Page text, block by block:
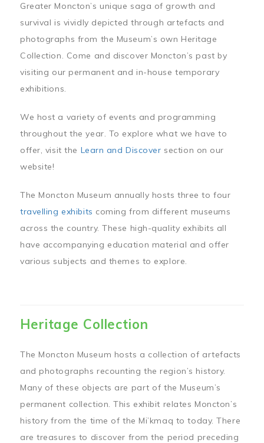
Greater Moncton’s unique saga of growth and
survival is vividly depicted through artefacts and
photographs from the Museum’s own Heritage
Collection. Come and discover Moncton’s past by
visiting our permanent and in-house temporary
exhibitions.
We host a variety of events and programming
throughout the year. To explore what we have to
offer, visit the Learn and Discover section on our
website!
The Moncton Museum annually hosts three to four
travelling exhibits coming from different museums
across the country. These high-quality exhibits all
have accompanying education material and offer
various subjects and themes to explore.
Heritage Collection
The Moncton Museum hosts a collection of artefacts
and photographs recounting the region’s history.
Many of these objects are part of the Museum’s
permanent collection. This exhibit relates Moncton’s
history from the time of the Mi’kmaq to today. There
are treasures to discover from the period preceding